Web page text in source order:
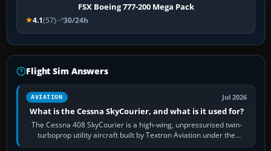
FSX Boeing 777-200 Mega Pack
4.1(57) 30/24h
Flight Sim Answers
AVIATION Jul 2026
What is the Cessna SkyCourier, and what is it used for?
The Cessna 408 SkyCourier is a high-wing, unpressurised twin-
turboprop utility aircraft built by Textron Aviation under the
Cessna brand. It is used…